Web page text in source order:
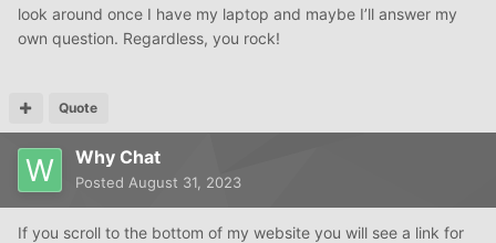
look around once I have my laptop and maybe I’ll answer my
own question. Regardless, you rock!
Quote
Why Chat
Posted August 31, 2023
If you scroll to the bottom of my website you will see a link for